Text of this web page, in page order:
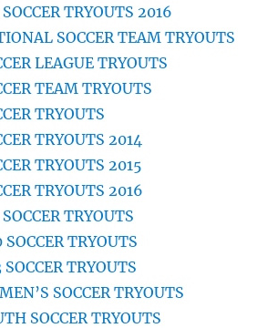
TRYOUTS 2016
SOCCER TEAM TRYOUTS
LEAGUE TRYOUTS
TEAM TRYOUTS
TRYOUTS
TRYOUTS 2014
TRYOUTS 2015
TRYOUTS 2016
TRYOUTS
TRYOUTS
TRYOUTS
SOCCER TRYOUTS
SOCCER TRYOUTS